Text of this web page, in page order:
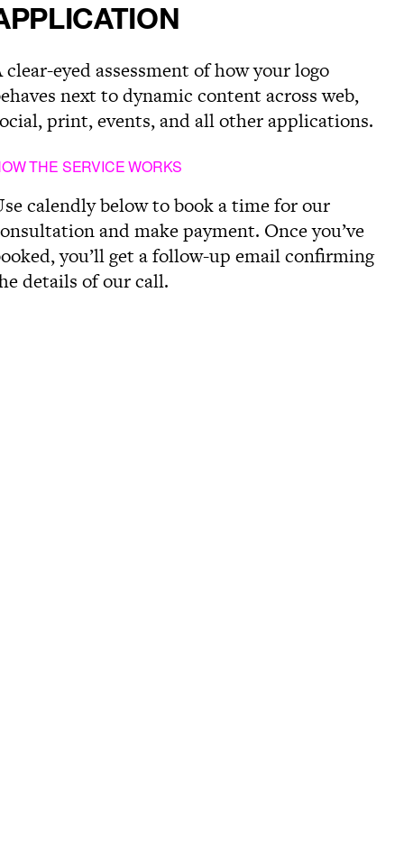
clear-eyed assessment of how your logo
next to dynamic content across web,
print, events, and all other applications.
THE SERVICE WORKS
calendly below to book a time for our
and make payment. Once you’ve
you’ll get a follow-up email confirming
details of our call.